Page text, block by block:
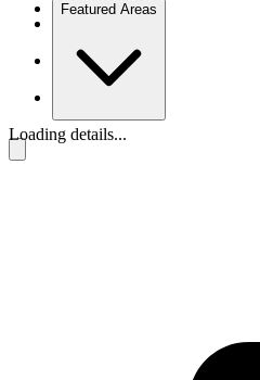
Featured Areas
Loading details...